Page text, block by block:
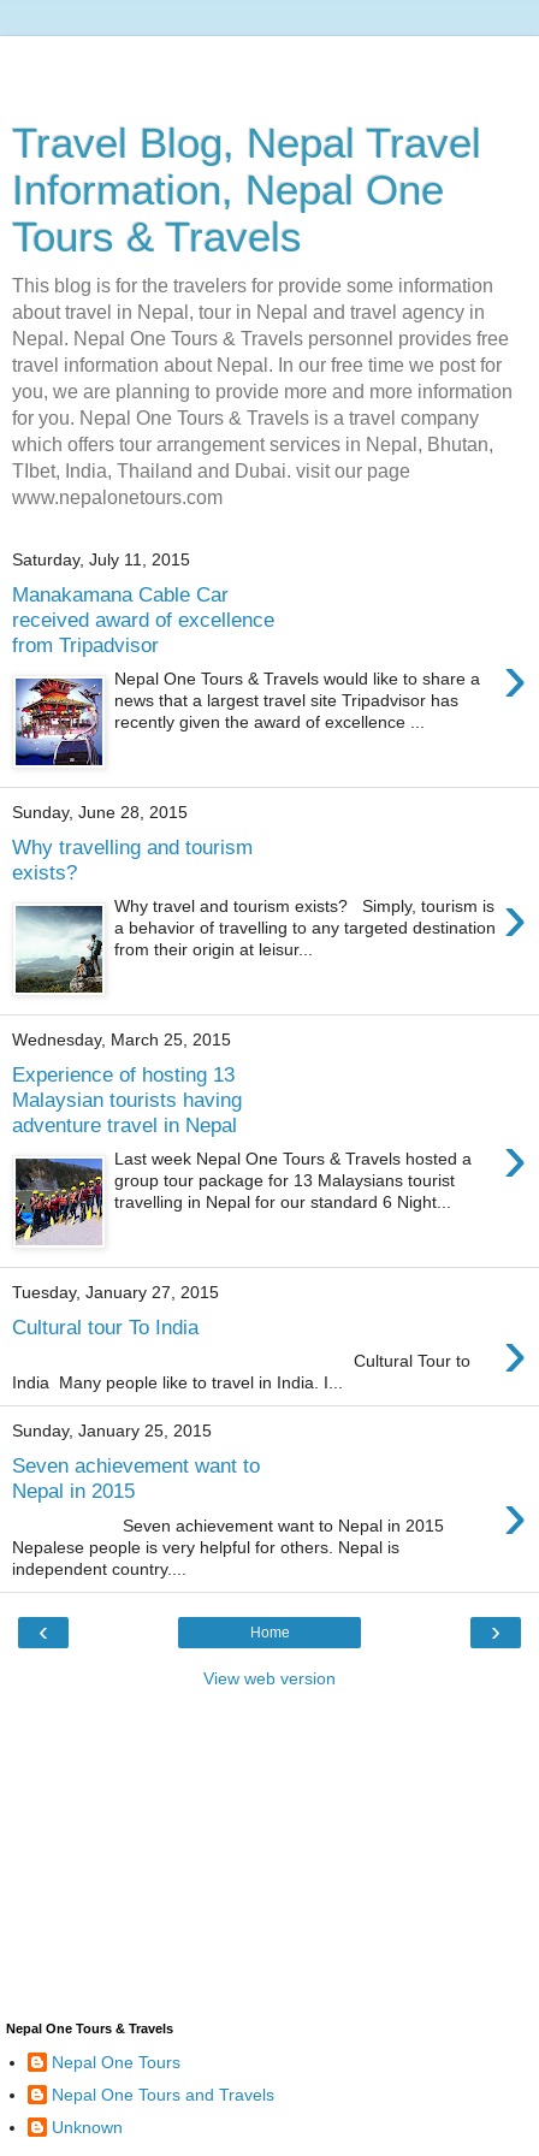
Travel Blog, Nepal Travel
Information, Nepal One
Tours & Travels
This blog is for the travelers for provide some information
about travel in Nepal, tour in Nepal and travel agency in
Nepal. Nepal One Tours & Travels personnel provides free
travel information about Nepal. In our free time we post for
you, we are planning to provide more and more information
for you. Nepal One Tours & Travels is a travel company
which offers tour arrangement services in Nepal, Bhutan,
TIbet, India, Thailand and Dubai. visit our page
www.nepalonetours.com
Saturday, July 11, 2015
Manakamana Cable Car
received award of excellence
from Tripadvisor
›
Nepal One Tours & Travels would like to share a
news that a largest travel site Tripadvisor has
recently given the award of excellence ...
Sunday, June 28, 2015
Why travelling and tourism
exists?
›
Why travel and tourism exists? Simply, tourism is
a behavior of travelling to any targeted destination
from their origin at leisur...
Wednesday, March 25, 2015
Experience of hosting 13
Malaysian tourists having
adventure travel in Nepal
›
Last week Nepal One Tours & Travels hosted a
group tour package for 13 Malaysians tourist
travelling in Nepal for our standard 6 Night...
Tuesday, January 27, 2015
Cultural tour To India ›
Cultural Tour to
India Many people like to travel in India. I...
Sunday, January 25, 2015
Seven achievement want to
Nepal in 2015
›
Seven achievement want to Nepal in 2015
Nepalese people is very helpful for others. Nepal is
independent country....
‹ ›
Home
View web version
Nepal One Tours & Travels
Nepal One Tours
Nepal One Tours and Travels
Unknown